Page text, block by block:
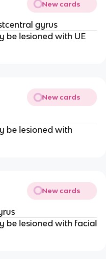
New cards
gyrus
be lesioned with UE
New cards
be lesioned with
New cards
be lesioned with facial